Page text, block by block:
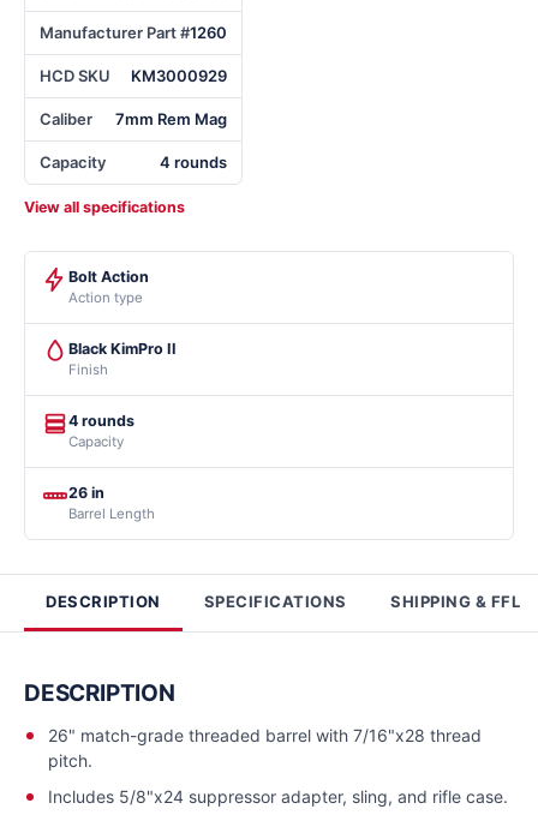
Manufacturer Part #1260
HCD SKU KM3000929
Caliber 7mm Rem Mag
Capacity 4 rounds
View all specifications
Bolt Action
Action type
Black KimPro II
Finish
4 rounds
Capacity
26 in
Barrel Length
DESCRIPTION SPECIFICATIONS SHIPPING & FFL
DESCRIPTION
26" match-grade threaded barrel with 7/16"x28 thread
pitch.
Includes 5/8"x24 suppressor adapter, sling, and rifle case.